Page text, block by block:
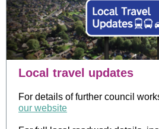
Local travel updates
For details of further council
our website